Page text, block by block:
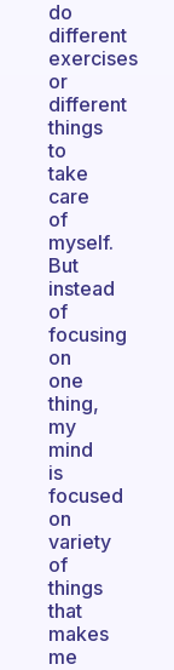
do
different
exercises
or
different
things
to
take
care
of
myself.
But
instead
of
focusing
on
one
thing,
my
mind
is
focused
on
variety
of
things
that
makes
me